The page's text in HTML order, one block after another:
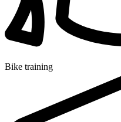
Bike training